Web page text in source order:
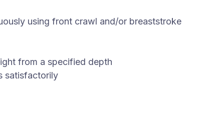
using front crawl and/or breaststroke
from a specified depth
satisfactorily